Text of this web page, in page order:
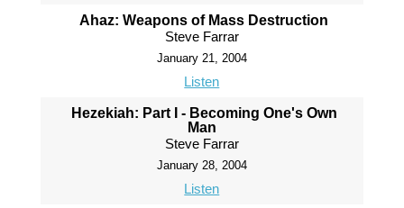
Ahaz: Weapons of Mass Destruction
Steve Farrar
January 21, 2004
Listen
Hezekiah: Part I - Becoming One's Own
Man
Steve Farrar
January 28, 2004
Listen